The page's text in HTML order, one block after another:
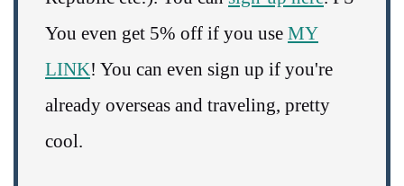
You even get 5% off if you use MY
LINK! You can even sign up if you're
already overseas and traveling, pretty
cool.